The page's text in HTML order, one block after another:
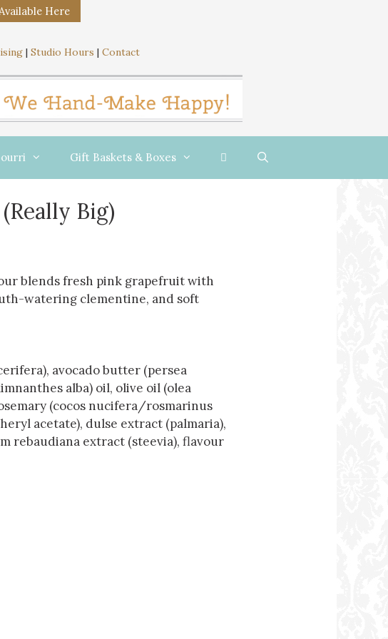
Here
| Studio Hours | Contact
Gift Baskets & Boxes
Big)
blends fresh pink grapefruit with
watering clementine, and soft
avocado butter (persea
alba) oil, olive oil (olea
(cocos nucifera/rosmarinus
acetate), dulse extract (palmaria),
rebaudiana extract (steevia), flavour